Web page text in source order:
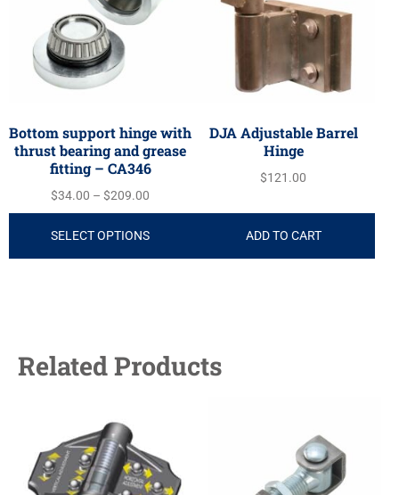
Bottom support hinge with
thrust bearing and grease
fitting – CA346
$34.00 – $209.00
SELECT OPTIONS
DJA Adjustable Barrel
Hinge
$121.00
ADD TO CART
Related Products